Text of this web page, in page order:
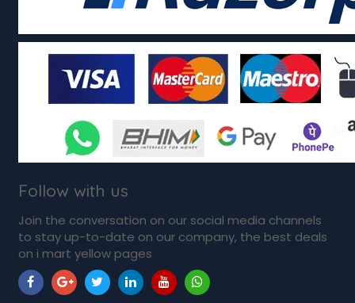
Follow with us
Join the conversation on our social media channels
to stay up-to-date on our company, the best deals
on i mart yellow pages